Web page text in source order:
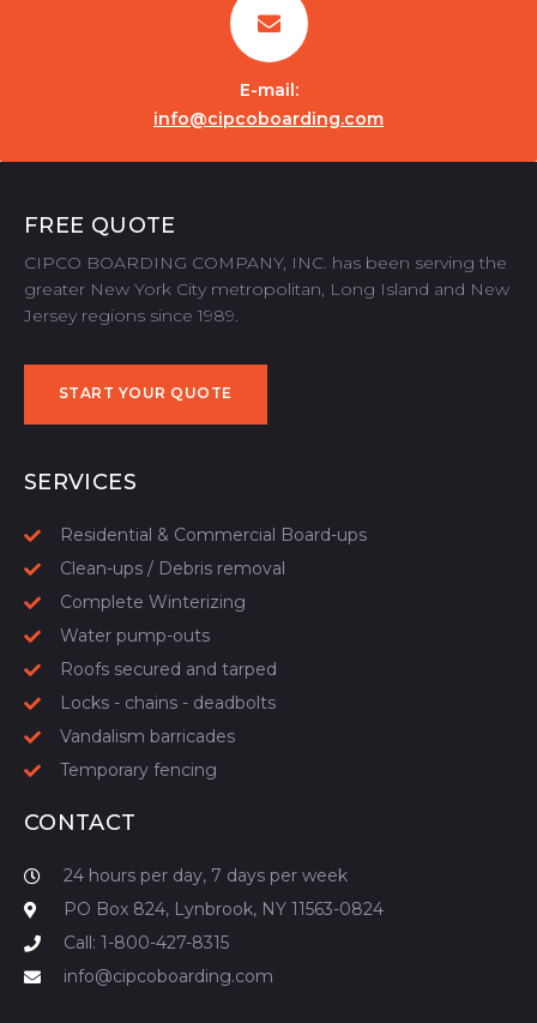
E-mail:
info@cipcoboarding.com
FREE QUOTE
CIPCO BOARDING COMPANY, INC. has been serving the
greater New York City metropolitan, Long Island and New
Jersey regions since 1989.
START YOUR QUOTE
SERVICES
Residential & Commercial Board-ups
Clean-ups / Debris removal
Complete Winterizing
Water pump-outs
Roofs secured and tarped
Locks - chains - deadbolts
Vandalism barricades
Temporary fencing
CONTACT
24 hours per day, 7 days per week
PO Box 824, Lynbrook, NY 11563-0824
Call: 1-800-427-8315
info@cipcoboarding.com